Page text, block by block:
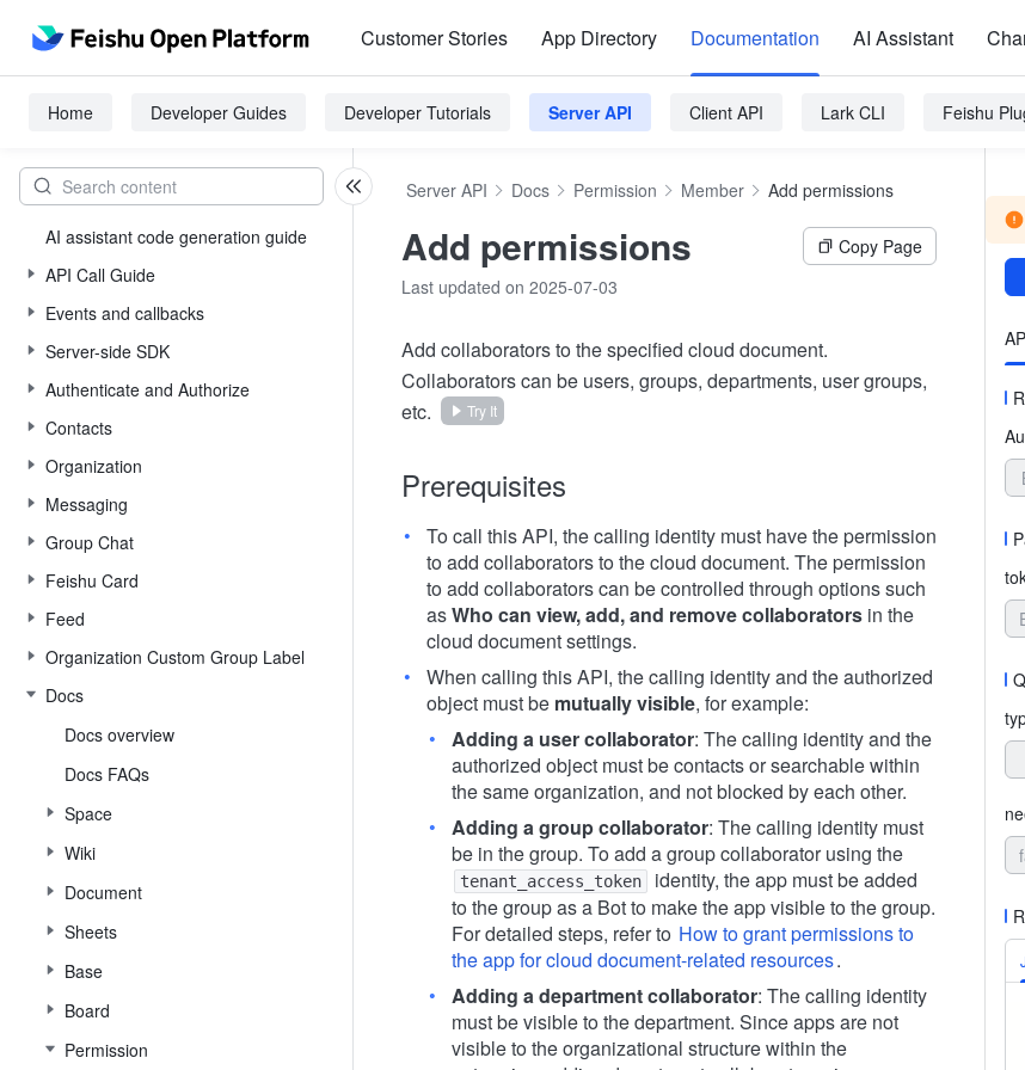
Customer Stories App Directory Documentation AI Assistant
Home Developer Guides Developer Tutorials Server API Client API Lark CLI Feishu
AI assistant code generation guide
API Call Guide
Events and callbacks
Server-side SDK
Authenticate and Authorize
Contacts
Organization
Messaging
Group Chat
Feishu Card
Feed
Organization Custom Group Label
Docs
Docs overview
Docs FAQs
Space
Wiki
Document
Sheets
Base
Board
Permission
Server API Docs Permission Member Add permissions
Add permissions
Copy Page
Last updated on 2025-07-03
Add collaborators to the specified cloud document.
Collaborators can be users, groups, departments, user groups,
etc.
Try It
Prerequisites
To call this API, the calling identity must have the permission
to add collaborators to the cloud document. The permission
to add collaborators can be controlled through options such
asWho can view, add, and remove collaborators in the
cloud document settings.
When calling this API, the calling identity and the authorized
object must be mutually visible, for example:
Adding a user collaborator: The calling identity and the
authorized object must be contacts or searchable within
the same organization, and not blocked by each other.
Adding a group collaborator: The calling identity must
be in the group. To add a group collaborator using the
tenant_access_token
identity, the app must be added
to the group as a Bot to make the app visible to the group.
For detailed steps, refer to How to grant permissions to
the app for cloud document-related resources.
Adding a department collaborator: The calling identity
must be visible to the department. Since apps are not
visible to the organizational structure within the